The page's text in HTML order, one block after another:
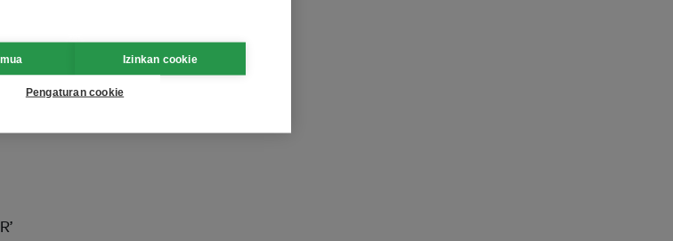
Izinkan cookie
Pengaturan cookie